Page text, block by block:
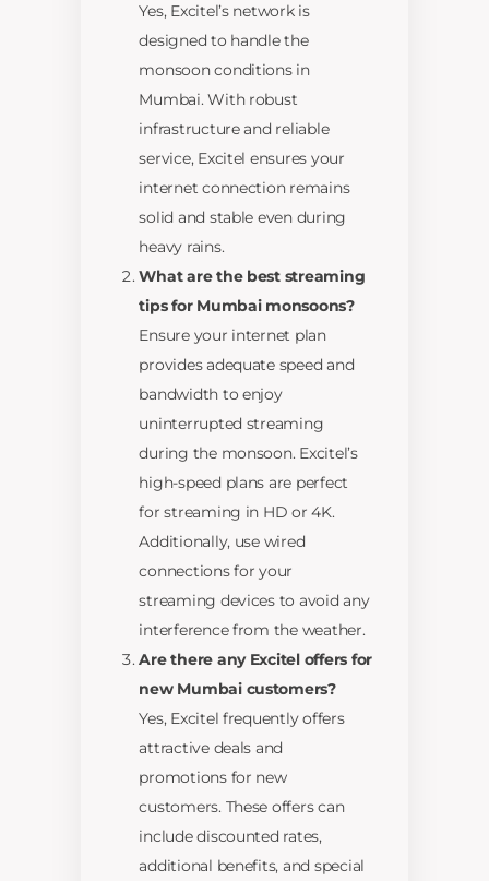
Yes, Excitel’s network is
designed to handle the
monsoon conditions in
Mumbai. With robust
infrastructure and reliable
service, Excitel ensures your
internet connection remains
solid and stable even during
heavy rains.
What are the best streaming
tips for Mumbai monsoons?
Ensure your internet plan
provides adequate speed and
bandwidth to enjoy
uninterrupted streaming
during the monsoon. Excitel’s
high-speed plans are perfect
for streaming in HD or 4K.
Additionally, use wired
connections for your
streaming devices to avoid any
interference from the weather.
Are there any Excitel offers for
new Mumbai customers?
Yes, Excitel frequently offers
attractive deals and
promotions for new
customers. These offers can
include discounted rates,
additional benefits, and special